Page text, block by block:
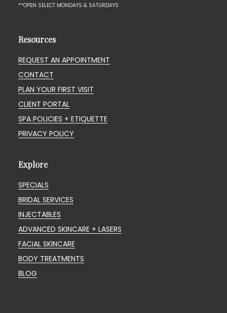
**OPEN SELECT MONDAYS & SATURDAYS
Resources
REQUEST AN APPOINTMENT
CONTACT
PLAN YOUR FIRST VISIT
CLIENT PORTAL
SPA POLICIES + ETIQUETTE
PRIVACY POLICY
Explore
SPECIALS
BRIDAL SERVICES
INJECTABLES
ADVANCED SKINCARE + LASERS
FACIAL SKINCARE
BODY TREATMENTS
BLOG